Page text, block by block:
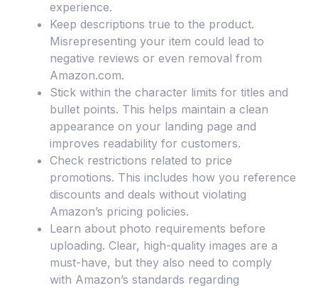
experience.
Keep descriptions true to the product.
Misrepresenting your item could lead to
negative reviews or even removal from
Amazon.com.
Stick within the character limits for titles and
bullet points. This helps maintain a clean
appearance on your landing page and
improves readability for customers.
Check restrictions related to price
promotions. This includes how you reference
discounts and deals without violating
Amazon’s pricing policies.
Learn about photo requirements before
uploading. Clear, high-quality images are a
must-have, but they also need to comply
with Amazon’s standards regarding